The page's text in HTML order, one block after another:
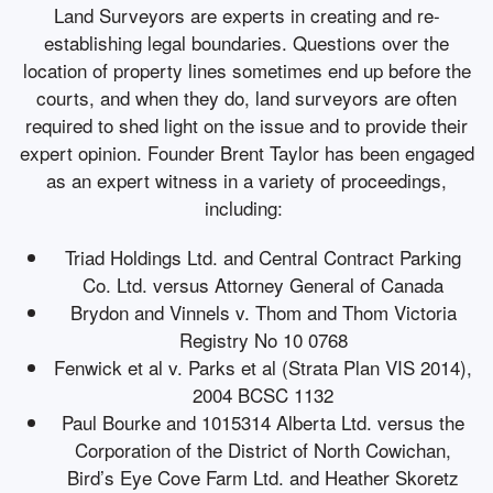
Land Surveyors are experts in creating and re-
establishing legal boundaries. Questions over the
location of property lines sometimes end up before the
courts, and when they do, land surveyors are often
required to shed light on the issue and to provide their
expert opinion. Founder Brent Taylor has been engaged
as an expert witness in a variety of proceedings,
including:
Triad Holdings Ltd. and Central Contract Parking
Co. Ltd. versus Attorney General of Canada
Brydon and Vinnels v. Thom and Thom Victoria
Registry No 10 0768
Fenwick et al v. Parks et al (Strata Plan VIS 2014),
2004 BCSC 1132
Paul Bourke and 1015314 Alberta Ltd. versus the
Corporation of the District of North Cowichan,
Bird’s Eye Cove Farm Ltd. and Heather Skoretz